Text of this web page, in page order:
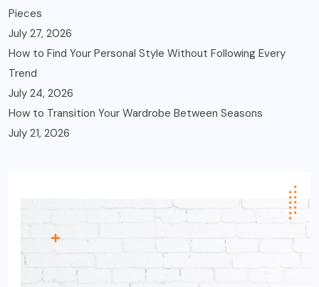
Pieces
July 27, 2026
How to Find Your Personal Style Without Following Every
Trend
July 24, 2026
How to Transition Your Wardrobe Between Seasons
July 21, 2026